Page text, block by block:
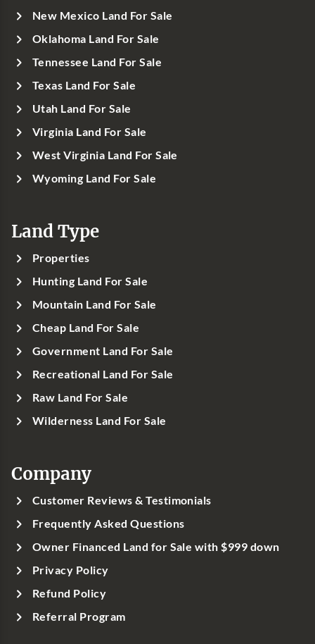
New Mexico Land For Sale
Oklahoma Land For Sale
Tennessee Land For Sale
Texas Land For Sale
Utah Land For Sale
Virginia Land For Sale
West Virginia Land For Sale
Wyoming Land For Sale
Land Type
Properties
Hunting Land For Sale
Mountain Land For Sale
Cheap Land For Sale
Government Land For Sale
Recreational Land For Sale
Raw Land For Sale
Wilderness Land For Sale
Company
Customer Reviews & Testimonials
Frequently Asked Questions
Owner Financed Land for Sale with $999 down
Privacy Policy
Refund Policy
Referral Program